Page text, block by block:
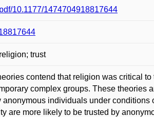
10.1177/1474704918817644
trust
contend that religion was critical
complex groups. These theories
individuals under conditions
are more likely to be trusted by